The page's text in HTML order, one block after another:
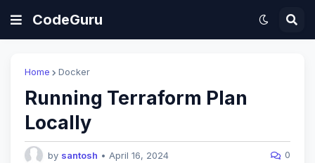
CodeGuru
Home Docker
Running Terraform Plan
Locally
by santosh • April 16, 2024 0